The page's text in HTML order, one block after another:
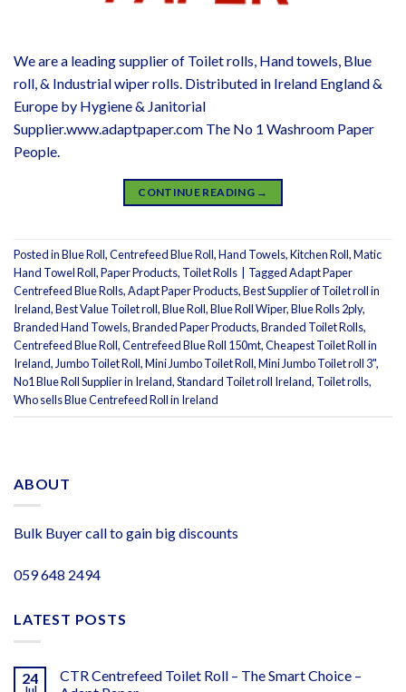
We are a leading supplier of Toilet rolls, Hand towels, Blue
roll, & Industrial wiper rolls. Distributed in Ireland England &
Europe by Hygiene & Janitorial
Supplier.www.adaptpaper.com The No 1 Washroom Paper
People.
CONTINUE READING →
Posted inBlue Roll,Centrefeed Blue Roll,Hand Towels,Kitchen Roll,Matic
Hand Towel Roll,Paper Products, Toilet Rolls TaggedAdapt Paper
Centrefeed Blue Rolls,Adapt Paper Products,Best Supplier of Toilet roll in
Ireland,Best Value Toilet roll,Blue Roll,Blue Roll Wiper,Blue Rolls 2ply,
Branded Hand Towels,Branded Paper Products,Branded Toilet Rolls,
Centrefeed Blue Roll,Centrefeed Blue Roll 150mt,Cheapest Toilet Roll in
Ireland,Jumbo Toilet Roll,Mini Jumbo Toilet Roll,Mini Jumbo Toilet roll 3",
No1 Blue Roll Supplier in Ireland,Standard Toilet roll Ireland, Toilet rolls,
Who sells Blue Centrefeed Roll in Ireland
ABOUT
Bulk Buyer call to gain big discounts
059 648 2494
LATEST POSTS
24
Jul
CTR Centrefeed Toilet Roll – The Smart Choice –